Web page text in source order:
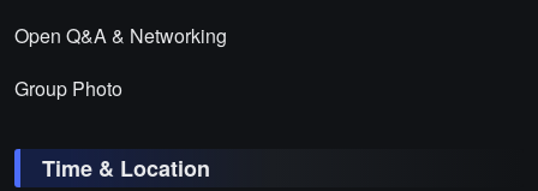
Open Q&A & Networking
Group Photo
Time & Location